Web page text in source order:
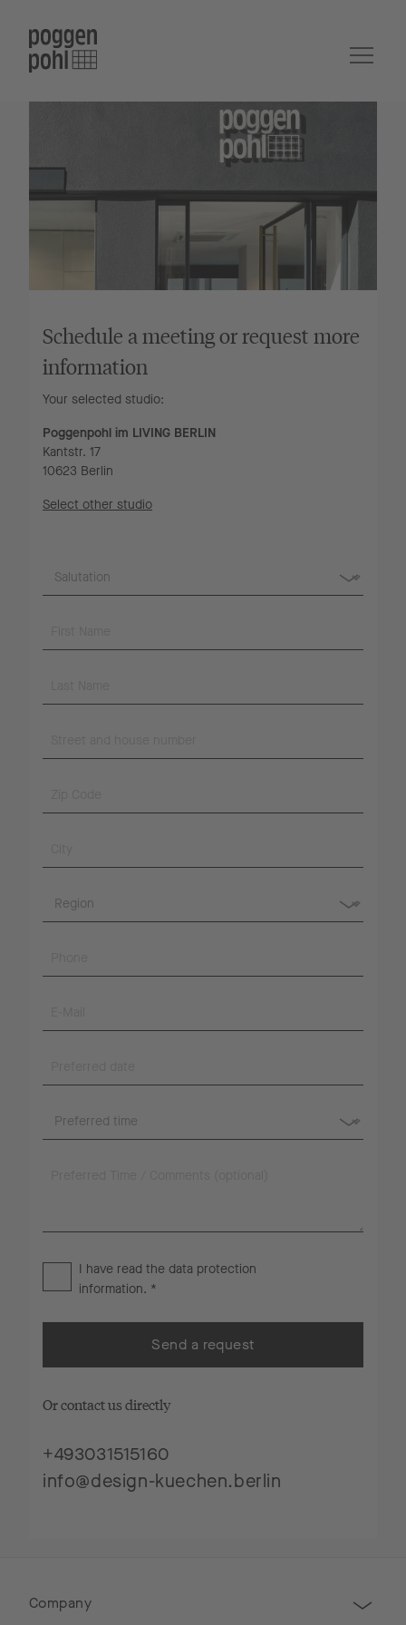
Schedule a meeting or request more
information
Your selected studio:
Poggenpohl im LIVING BERLIN
Kantstr. 17
10623 Berlin
Select other studio
I have read the data protection
information. *
Send a request
Or contact us directly
+493031515160
info@design-kuechen.berlin
Company